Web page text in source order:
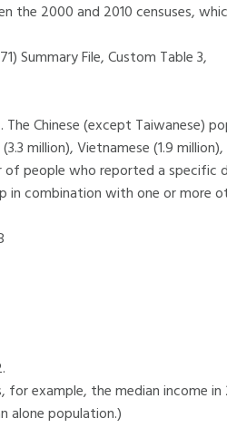
the 2000 and 2010 censuses,
Summary File, Custom Table 3,
Chinese (except Taiwanese)
million), Vietnamese (1.9 million),
of people who reported a specific
in combination with one or more
for example, the median income in
alone population.)